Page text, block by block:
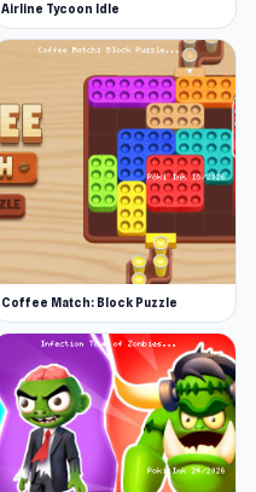
Airline Tycoon Idle
Coffee Match: Block Puzzle